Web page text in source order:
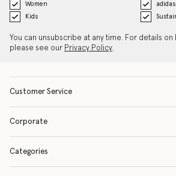
Women
adidas
Kids
You can unsubscribe at any time. For details on
please see our Privacy Policy.
Customer Service
Corporate
Categories